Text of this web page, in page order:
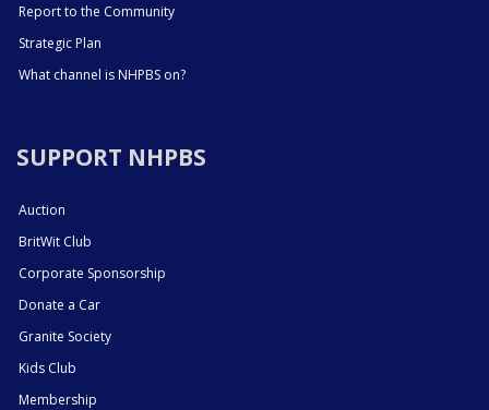
Report to the Community
Strategic Plan
What channel is NHPBS on?
SUPPORT NHPBS
Auction
BritWit Club
Corporate Sponsorship
Donate a Car
Granite Society
Kids Club
Membership